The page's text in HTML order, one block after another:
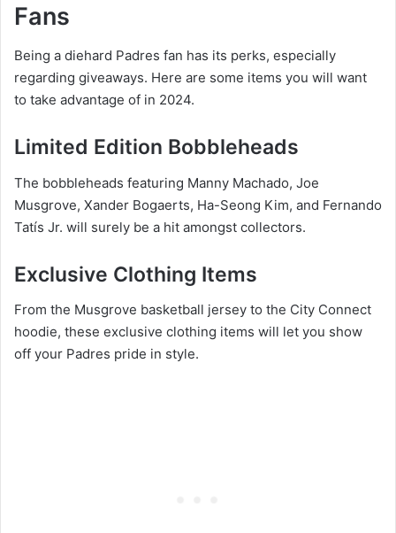
Fans
Being a diehard Padres fan has its perks, especially
regarding giveaways. Here are some items you will want
to take advantage of in 2024.
Limited Edition Bobbleheads
The bobbleheads featuring Manny Machado, Joe
Musgrove, Xander Bogaerts, Ha-Seong Kim, and Fernando
Tatís Jr. will surely be a hit amongst collectors.
Exclusive Clothing Items
From the Musgrove basketball jersey to the City Connect
hoodie, these exclusive clothing items will let you show
off your Padres pride in style.